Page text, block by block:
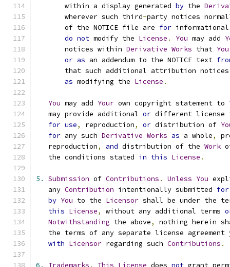
       within a display generated
by the
       wherever such third
-party notices
       of the NOTICE file are
for
do not modify the License . You may add
       notices within
Derivative Works that You
or as an addendum to the NOTICE text
that such additional attribution
as modifying the License .
You may add Your own copyright statement to
   may provide additional
or different license
for use, reproduction, or distribution of
for any such Derivative Works as a whole,
   reproduction
, and distribution of the Work
   the conditions stated
in this License .
5. Submission of Contributions . Unless You
   any
Contribution intentionally submitted for
by You to the Licensor shall be under the
this License, without any additional terms
Notwithstanding the above,
nothing herein
the terms of any separate license agreement
with Licensor regarding such Contributions .
6. Trademarks . This License does not grant